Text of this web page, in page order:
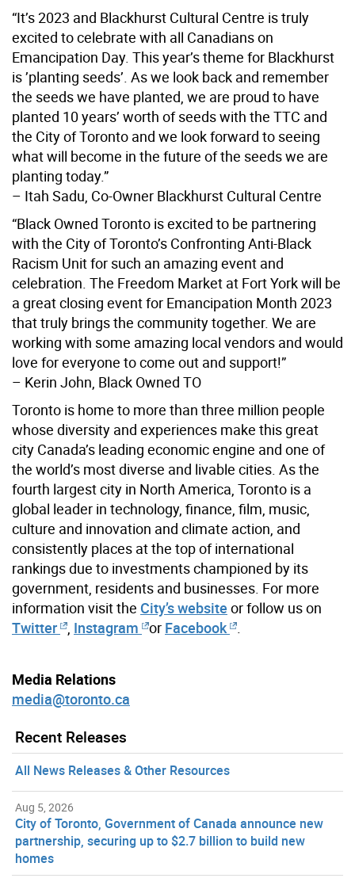
“It’s 2023 and Blackhurst Cultural Centre is truly
excited to celebrate with all Canadians on
Emancipation Day. This year’s theme for Blackhurst
is ’planting seeds’. As we look back and remember
the seeds we have planted, we are proud to have
planted 10 years’ worth of seeds with the TTC and
the City of Toronto and we look forward to seeing
what will become in the future of the seeds we are
planting today.”
– Itah Sadu, Co-Owner Blackhurst Cultural Centre
“Black Owned Toronto is excited to be partnering
with the City of Toronto’s Confronting Anti-Black
Racism Unit for such an amazing event and
celebration. The Freedom Market at Fort York will be
a great closing event for Emancipation Month 2023
that truly brings the community together. We are
working with some amazing local vendors and would
love for everyone to come out and support!”
– Kerin John, Black Owned TO
Toronto is home to more than three million people
whose diversity and experiences make this great
city Canada’s leading economic engine and one of
the world’s most diverse and livable cities. As the
fourth largest city in North America, Toronto is a
global leader in technology, finance, film, music,
culture and innovation and climate action, and
consistently places at the top of international
rankings due to investments championed by its
government, residents and businesses. For more
information visit the City’s website or follow us on
Twitter
Instagram or Facebook
Media Relations
media@toronto.ca
Recent Releases
All News Releases & Other Resources
Aug 5, 2026
City of Toronto, Government of Canada announce new
partnership, securing up to $2.7 billion to build new
homes